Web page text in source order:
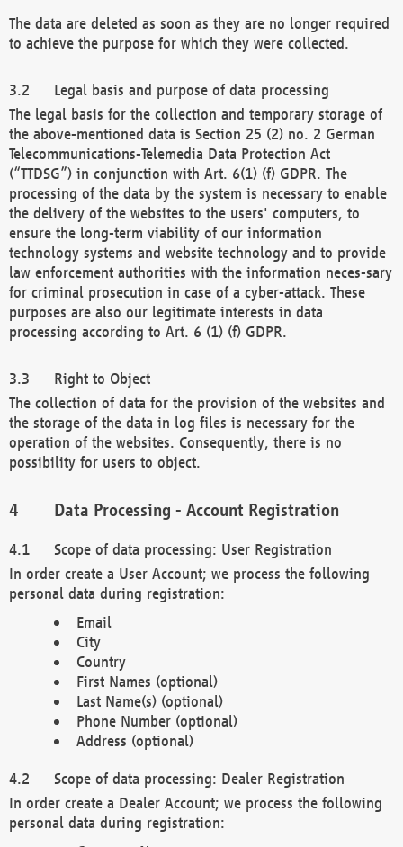
The data are deleted as soon as they are no longer required
to achieve the purpose for which they were collected.
Legal basis and purpose of data processing
The legal basis for the collection and temporary storage of
the above-mentioned data is Section 25 (2) no. 2 German
Telecommunications-Telemedia Data Protection Act
(“TTDSG”) in conjunction with Art. 6(1) (f) GDPR. The
processing of the data by the system is necessary to enable
the delivery of the websites to the users' computers, to
ensure the long-term viability of our information
technology systems and website technology and to provide
law enforcement authorities with the information neces-sary
for criminal prosecution in case of a cyber-attack. These
purposes are also our legitimate interests in data
processing according to Art. 6 (1) (f) GDPR.
Right to Object
The collection of data for the provision of the websites and
the storage of the data in log files is necessary for the
operation of the websites. Consequently, there is no
possibility for users to object.
Data Processing - Account Registration
Scope of data processing: User Registration
In order create a User Account; we process the following
personal data during registration:
Email
City
Country
First Names (optional)
Last Name(s) (optional)
Phone Number (optional)
Address (optional)
Scope of data processing: Dealer Registration
In order create a Dealer Account; we process the following
personal data during registration: